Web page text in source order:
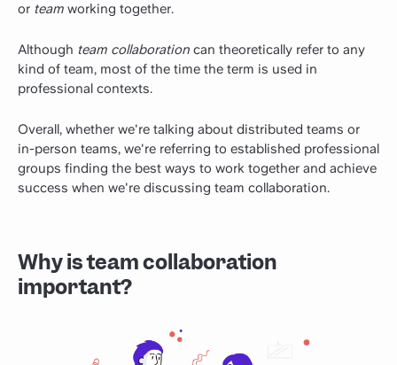
or team working together.
Although team collaboration can theoretically refer to any
kind of team, most of the time the term is used in
professional contexts.
Overall, whether we're talking about distributed teams or
in-person teams, we're referring to established professional
groups finding the best ways to work together and achieve
success when we're discussing team collaboration.
Why is team collaboration
important?